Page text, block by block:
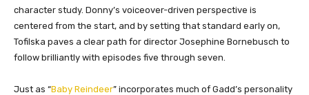
character study. Donny’s voiceover-driven perspective is
centered from the start, and by setting that standard early on,
Tofilska paves a clear path for director Josephine Bornebusch to
follow brilliantly with episodes five through seven.
Just as “Baby Reindeer” incorporates much of Gadd’s personality